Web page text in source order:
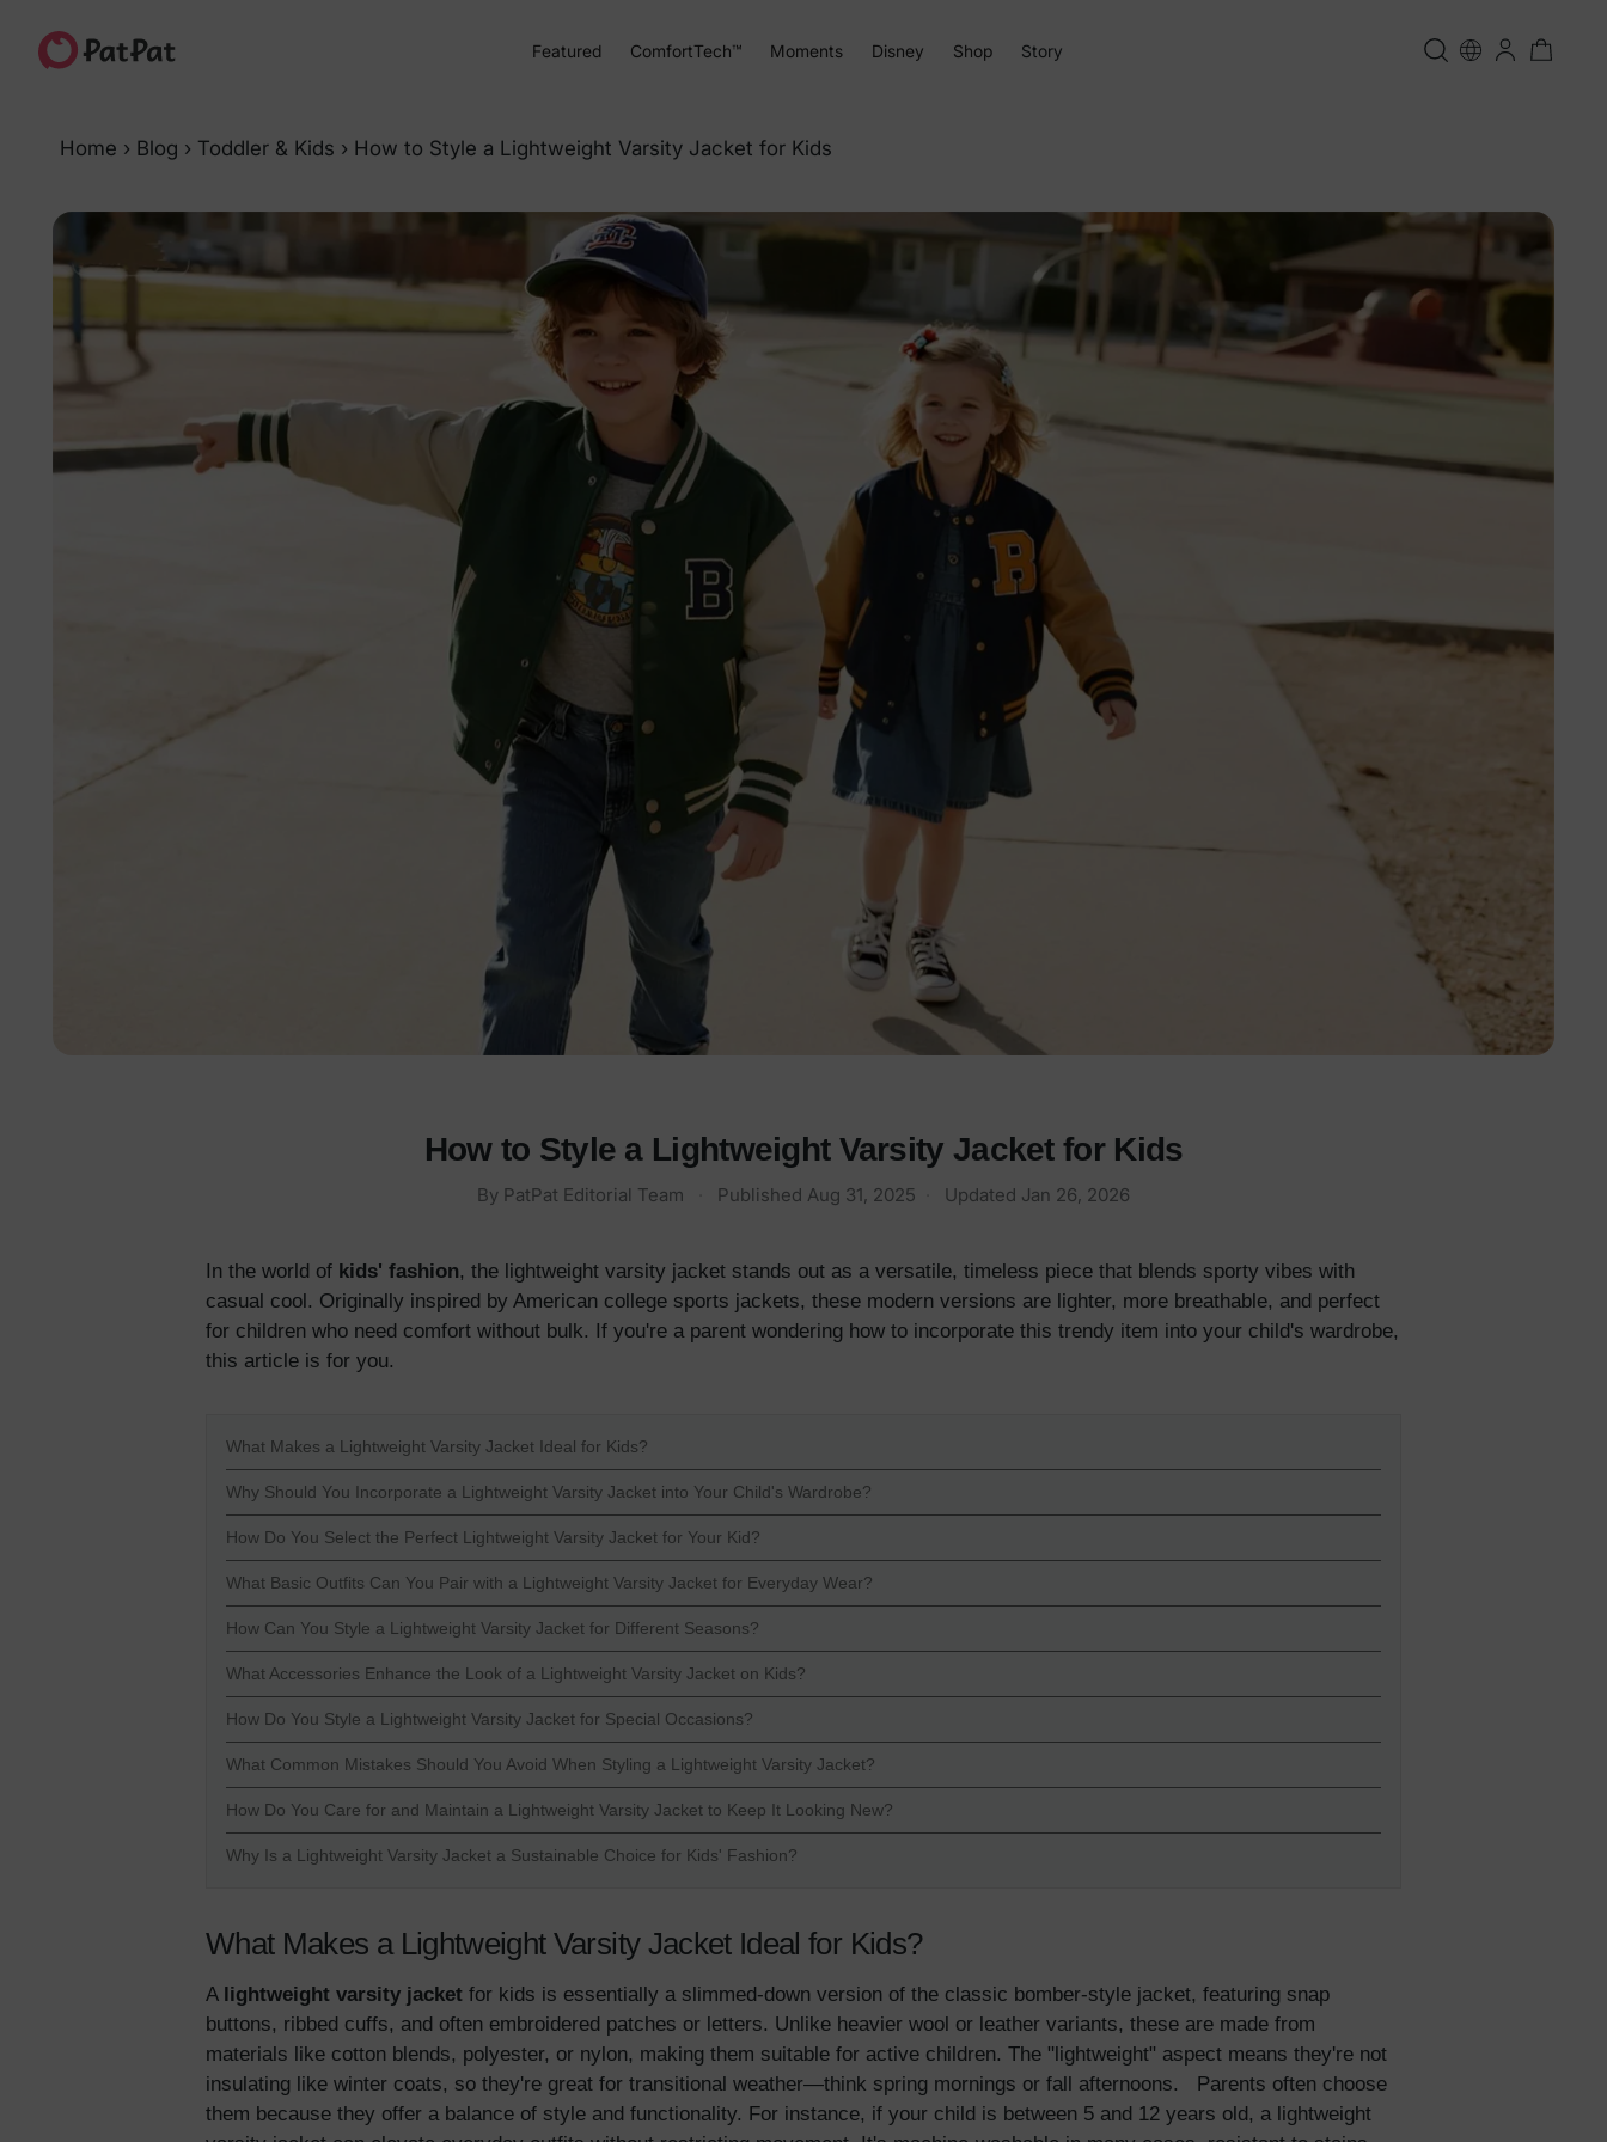
Featured ComfortTech™ Moments Disney Shop Story
Home › Blog › Toddler & Kids › How to Style a Lightweight Varsity Jacket for Kids
How to Style a Lightweight Varsity Jacket for Kids
By PatPat Editorial Team Published Aug 31, 2025 Updated Jan 26, 2026
In the world of kids' fashion, the lightweight varsity jacket stands out as a versatile, timeless piece that blends sporty vibes with
casual cool. Originally inspired by American college sports jackets, these modern versions are lighter, more breathable, and perfect
for children who need comfort without bulk. If you're a parent wondering how to incorporate this trendy item into your child's wardrobe,
this article is for you.
What Makes a Lightweight Varsity Jacket Ideal for Kids?
Why Should You Incorporate a Lightweight Varsity Jacket into Your Child's Wardrobe?
How Do You Select the Perfect Lightweight Varsity Jacket for Your Kid?
What Basic Outfits Can You Pair with a Lightweight Varsity Jacket for Everyday Wear?
How Can You Style a Lightweight Varsity Jacket for Different Seasons?
What Accessories Enhance the Look of a Lightweight Varsity Jacket on Kids?
How Do You Style a Lightweight Varsity Jacket for Special Occasions?
What Common Mistakes Should You Avoid When Styling a Lightweight Varsity Jacket?
How Do You Care for and Maintain a Lightweight Varsity Jacket to Keep It Looking New?
Why Is a Lightweight Varsity Jacket a Sustainable Choice for Kids' Fashion?
What Makes a Lightweight Varsity Jacket Ideal for Kids?
A lightweight varsity jacket for kids is essentially a slimmed-down version of the classic bomber-style jacket, featuring snap
buttons, ribbed cuffs, and often embroidered patches or letters. Unlike heavier wool or leather variants, these are made from
materials like cotton blends, polyester, or nylon, making them suitable for active children. The "lightweight" aspect means they're not
insulating like winter coats, so they're great for transitional weather—think spring mornings or fall afternoons. Parents often choose
them because they offer a balance of style and functionality. For instance, if your child is between 5 and 12 years old, a lightweight